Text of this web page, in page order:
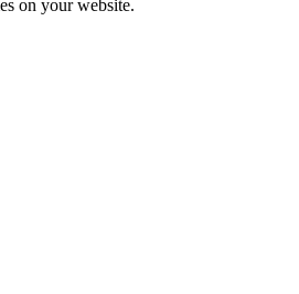
on your website.